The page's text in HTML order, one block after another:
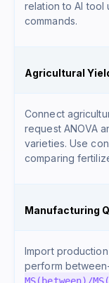
relation to AI tool
commands.
Agricultural
Connect
request ANOVA
varieties. Use
comparing
Manufacturing
Import
perform